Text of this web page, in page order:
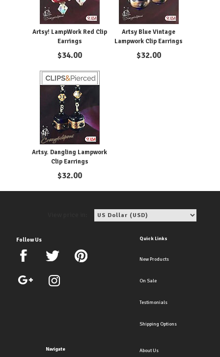
Artsy! LampWork Red Clip
Earrings
$34.00
Artsy Blue Vintage
Lampwork Clip Earrings
$32.00
Artsy. Dangling Lampwork
Clip Earrings
$32.00
Follow Us Quick Links
New Products
On Sale
Testimonials
Shipping Options
Navigate About Us